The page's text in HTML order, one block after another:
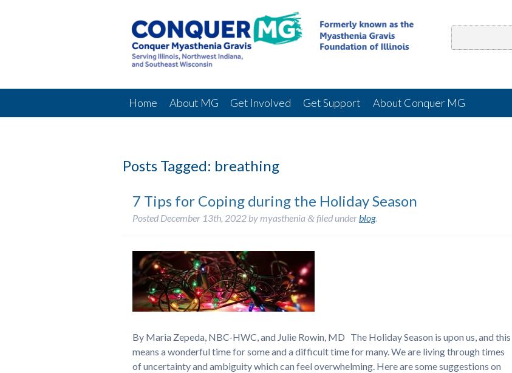
Home About MG Get Involved Get Support About Conquer MG
Posts Tagged: breathing
7 Tips for Coping during the Holiday Season
Posted December 13th, 2022 bymyasthenia &filed underblog.
By Maria Zepeda, NBC-HWC, and Julie Rowin, MD The Holiday Season is upon us, and this
means a wonderful time for some and a difficult time for many. We are living through times
of uncertainty and ambiguity which can feel overwhelming. Here are some suggestions on